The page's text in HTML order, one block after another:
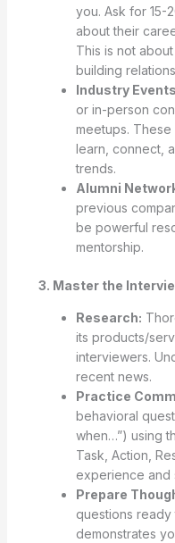
you. Ask for 15-
about their
This is not
building
Industry
or in-person
meetups.
learn, connect,
trends.
Alumni
previous
be powerful
mentorship.
3. Master the
Research:
its products/
interviewers.
recent news.
Practice
behavioral
when…”) using
Task, Action,
experience and
Prepare
questions
demonstrates